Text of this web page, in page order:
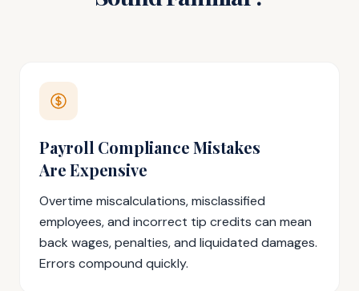
Payroll Compliance Mistakes
Are Expensive
Overtime miscalculations, misclassified
employees, and incorrect tip credits can mean
back wages, penalties, and liquidated damages.
Errors compound quickly.